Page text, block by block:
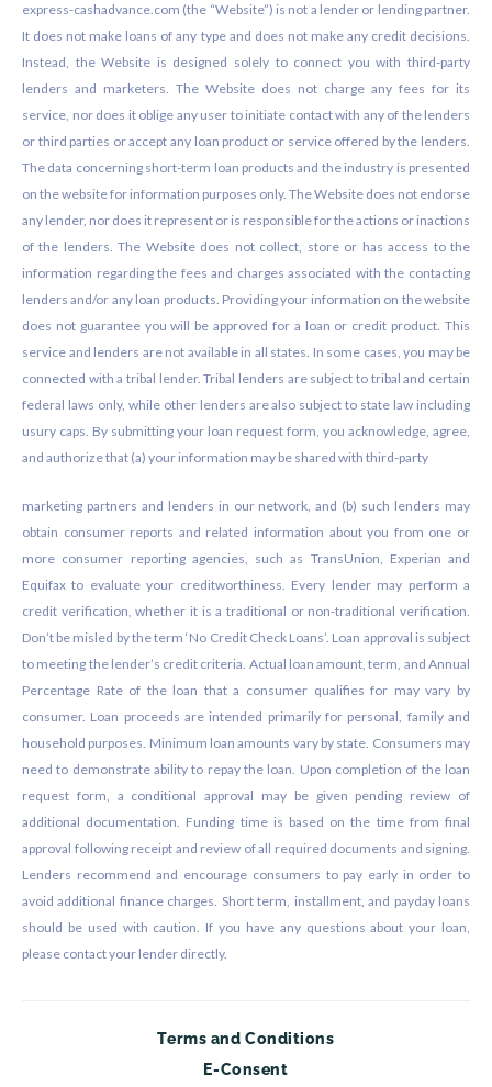
express-cashadvance.com (the “Website”) is not a lender or lending partner.
It does not make loans of any type and does not make any credit decisions.
Instead, the Website is designed solely to connect you with third-party
lenders and marketers. The Website does not charge any fees for its
service, nor does it oblige any user to initiate contact with any of the lenders
or third parties or accept any loan product or service offered by the lenders.
The data concerning short-term loan products and the industry is presented
on the website for information purposes only. The Website does not endorse
any lender, nor does it represent or is responsible for the actions or inactions
of the lenders. The Website does not collect, store or has access to the
information regarding the fees and charges associated with the contacting
lenders and/or any loan products. Providing your information on the website
does not guarantee you will be approved for a loan or credit product. This
service and lenders are not available in all states. In some cases, you may be
connected with a tribal lender. Tribal lenders are subject to tribal and certain
federal laws only, while other lenders are also subject to state law including
usury caps. By submitting your loan request form, you acknowledge, agree,
and authorize that (a) your information may be shared with third-party
marketing partners and lenders in our network, and (b) such lenders may
obtain consumer reports and related information about you from one or
more consumer reporting agencies, such as TransUnion, Experian and
Equifax to evaluate your creditworthiness. Every lender may perform a
credit verification, whether it is a traditional or non-traditional verification.
Don’t be misled by the term ‘No Credit Check Loans’. Loan approval is subject
to meeting the lender’s credit criteria. Actual loan amount, term, and Annual
Percentage Rate of the loan that a consumer qualifies for may vary by
consumer. Loan proceeds are intended primarily for personal, family and
household purposes. Minimum loan amounts vary by state. Consumers may
need to demonstrate ability to repay the loan. Upon completion of the loan
request form, a conditional approval may be given pending review of
additional documentation. Funding time is based on the time from final
approval following receipt and review of all required documents and signing.
Lenders recommend and encourage consumers to pay early in order to
avoid additional finance charges. Short term, installment, and payday loans
should be used with caution. If you have any questions about your loan,
please contact your lender directly.
Terms and Conditions
E-Consent